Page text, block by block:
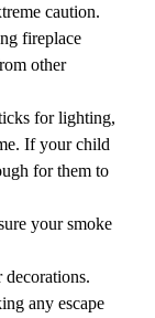
caution.
fireplace
other
for lighting,
If your child
for them to
your smoke
any escape